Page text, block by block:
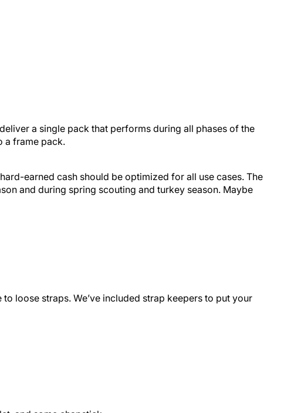
a single pack that performs during all phases of the
a frame pack.
earned cash should be optimized for all use cases. The
and during spring scouting and turkey season. Maybe
loose straps. We’ve included strap keepers to put your